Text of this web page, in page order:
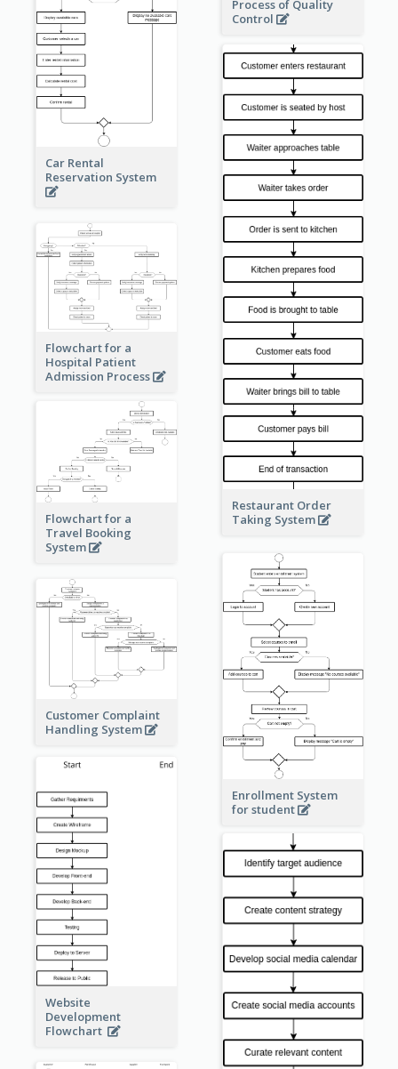
Process of Quality
Control
Car Rental
Reservation System
Restaurant Order
Taking System
Flowchart for a
Hospital Patient
Admission Process
Flowchart for a
Travel Booking
System
Enrollment System
for student
Customer Complaint
Handling System
Website
Development
Flowchart